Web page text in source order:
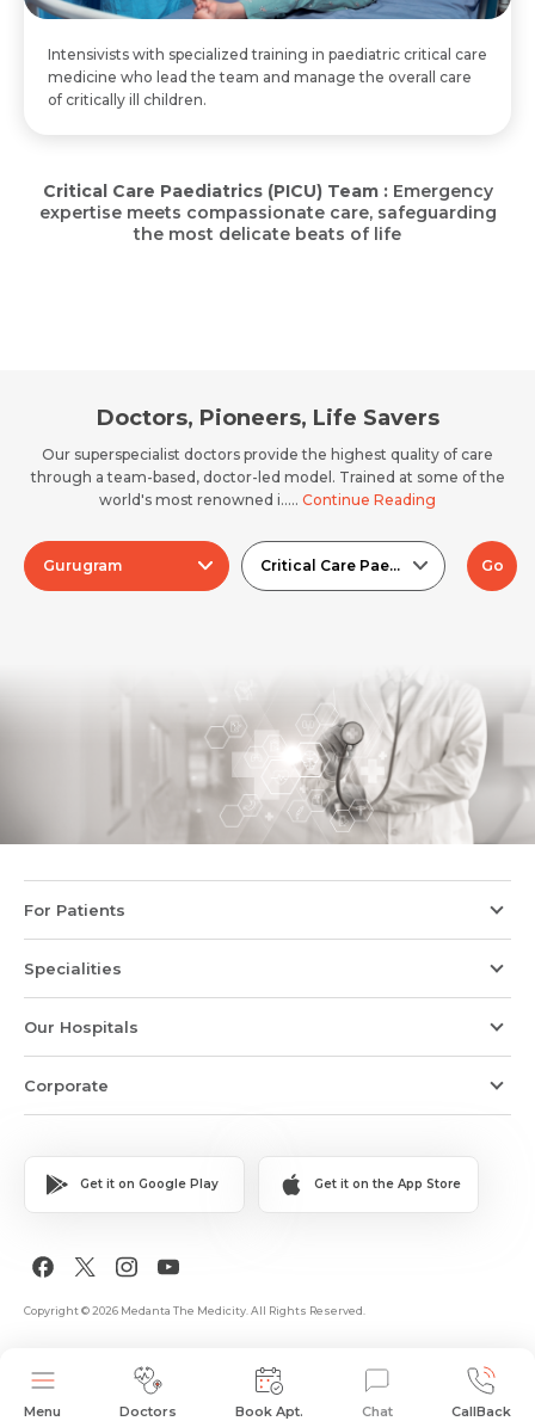
Submit
Submit
Intensivists with specialized training in paediatric critical care
medicine who lead the team and manage the overall care
of critically ill children.
Critical Care Paediatrics (PICU) Team :Emergency
expertise meets compassionate care, safeguarding
the most delicate beats of life
Doctors, Pioneers, Life Savers
Our superspecialist doctors provide the highest quality of care
through a team-based, doctor-led model. Trained at some of the
world's most renowned i..... Continue Reading
Gurugram Critical Care Paediatrics (PICU) Go
For Patients
Specialities
Our Hospitals
Corporate
Get it on Google Play Get it on the App Store
Copyright © 2026 Medanta The Medicity. All Rights Reserved.
Menu Doctors Book Apt. Chat CallBack